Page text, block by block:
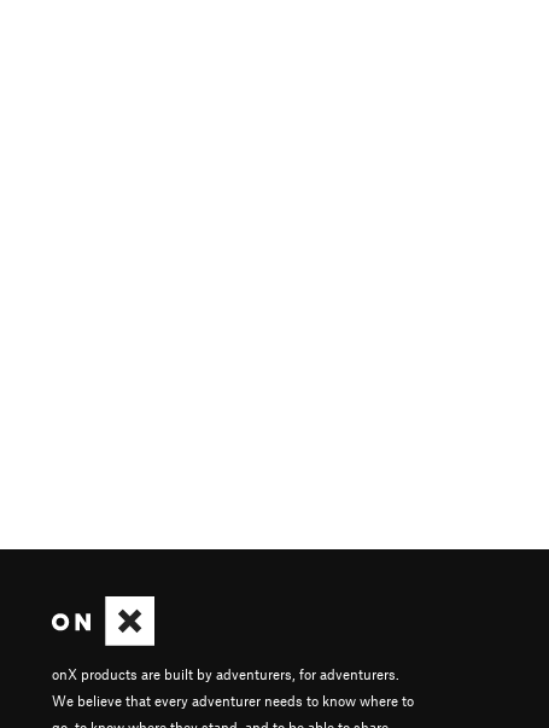
onX products are built by adventurers, for adventurers.
We believe that every adventurer needs to know where to